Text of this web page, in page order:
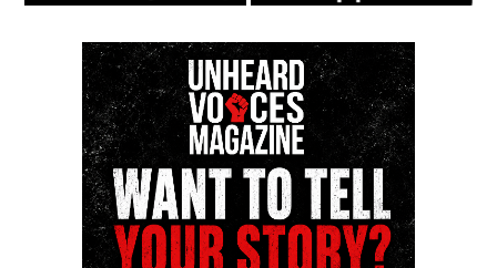
channels on Sunday May 8, 2022.
Share this:
Facebook X
Threads Bluesky